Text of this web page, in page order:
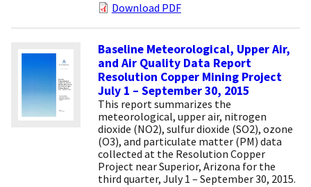
Download PDF
Baseline Meteorological, Upper Air,
and Air Quality Data Report
Resolution Copper Mining Project
July 1 – September 30, 2015
This report summarizes the
meteorological, upper air, nitrogen
dioxide (NO2), sulfur dioxide (SO2), ozone
(O3), and particulate matter (PM) data
collected at the Resolution Copper
Project near Superior, Arizona for the
third quarter, July 1 – September 30, 2015.